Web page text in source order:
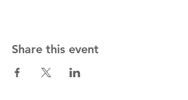
Share this event